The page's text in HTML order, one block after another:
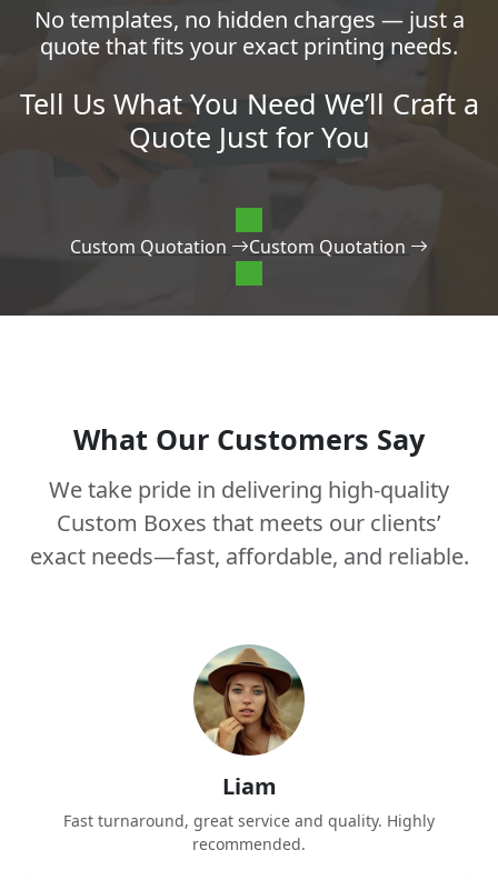
No templates, no hidden charges — just a
quote that fits your exact printing needs.
Tell Us What You Need We’ll Craft a
Quote Just for You
Custom Quotation Custom Quotation
What Our Customers Say
We take pride in delivering high-quality
Custom Boxes that meets our clients’
exact needs—fast, affordable, and reliable.
Liam
Fast turnaround, great service and quality. Highly
recommended.